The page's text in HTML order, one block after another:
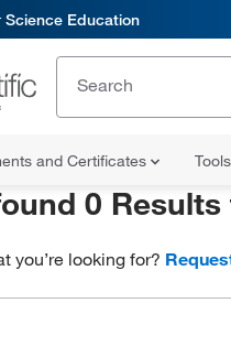
Science Education
and Certificates Tools
0
you’re looking for?